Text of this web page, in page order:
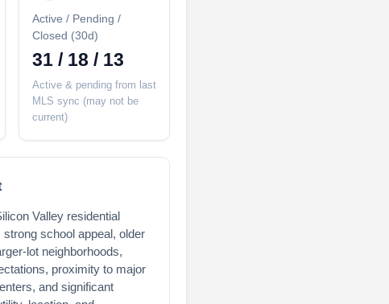
Active / Pending /
Closed (30d)
31 / 18 / 13
Active & pending from last
MLS sync (may not be
current)
Valley residential
school appeal, older
lot neighborhoods,
proximity to major
and significant